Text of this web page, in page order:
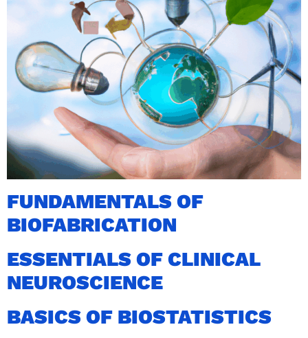
FUNDAMENTALS OF
BIOFABRICATION
ESSENTIALS OF CLINICAL
NEUROSCIENCE
BASICS OF BIOSTATISTICS